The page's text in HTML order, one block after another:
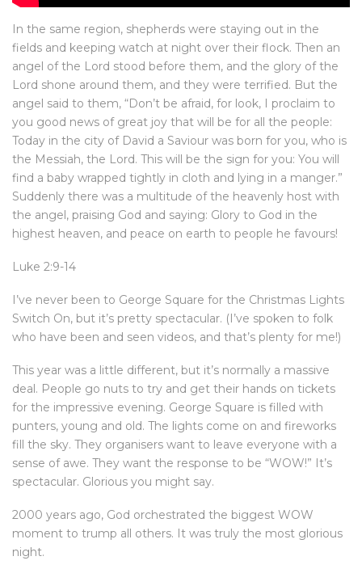
In the same region, shepherds were staying out in the
fields and keeping watch at night over their flock. Then an
angel of the Lord stood before them, and the glory of the
Lord shone around them, and they were terrified. But the
angel said to them, “Don’t be afraid, for look, I proclaim to
you good news of great joy that will be for all the people:
Today in the city of David a Saviour was born for you, who is
the Messiah, the Lord. This will be the sign for you: You will
find a baby wrapped tightly in cloth and lying in a manger.”
Suddenly there was a multitude of the heavenly host with
the angel, praising God and saying: Glory to God in the
highest heaven, and peace on earth to people he favours!
Luke 2:9-14
I’ve never been to George Square for the Christmas Lights
Switch On, but it’s pretty spectacular. (I’ve spoken to folk
who have been and seen videos, and that’s plenty for me!)
This year was a little different, but it’s normally a massive
deal. People go nuts to try and get their hands on tickets
for the impressive evening. George Square is filled with
punters, young and old. The lights come on and fireworks
fill the sky. They organisers want to leave everyone with a
sense of awe. They want the response to be “WOW!” It’s
spectacular. Glorious you might say.
2000 years ago, God orchestrated the biggest WOW
moment to trump all others. It was truly the most glorious
night.